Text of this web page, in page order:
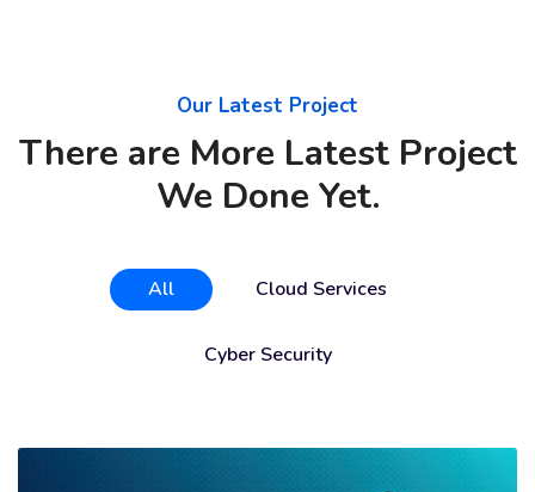
Our Latest Project
There are More Latest Project
We Done Yet.
All Cloud Services
Cyber Security